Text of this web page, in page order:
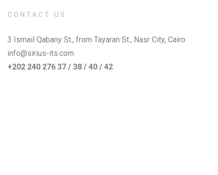
CONTACT US
3 Ismail Qabany St., from Tayaran St., Nasr City, Cairo
info@sirius-its.com
+202 240 276 37 / 38 / 40 / 42